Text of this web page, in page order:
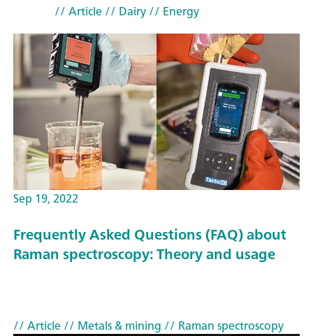
// Article// Dairy// Energy
Sep 19, 2022
Frequently Asked Questions (FAQ) about
Raman spectroscopy: Theory and usage
// Article// Metals & mining // Raman spectroscopy